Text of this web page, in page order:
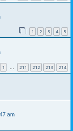
1 2 3 4 5
1 … 211 212 213 214
am